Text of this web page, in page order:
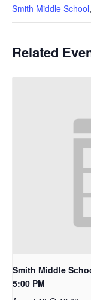
Smith Middle School,
Related
Smith Middle
5:00 PM